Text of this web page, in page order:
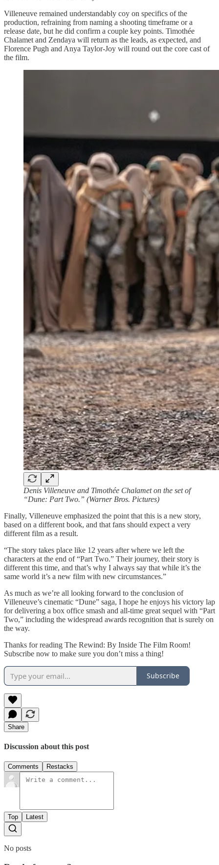
Villeneuve remained understandably coy on specifics of the
production, refraining from naming a shooting timeframe or a
release date, but he did confirm a couple key points. Timothée
Chalamet and Zendaya will return as the leads, as expected, and
Florence Pugh and Anya Taylor-Joy will round out the core cast of
the film.
Denis Villeneuve and Timothée Chalamet on the set of
“Dune: Part Two.” (Warner Bros. Pictures)
Finally, Villeneuve emphasized the point that this is a new story,
based on a different book, and that fans should expect a very
different film as a result.
“The story takes place like 12 years after where we left the
characters at the end of “Part Two.” Their journey, their story is
different this time, and that’s why I always say that while it’s the
same world it’s a new film with new circumstances.”
As much as we’re all looking forward to the conclusion of
Villeneuve’s cinematic “Dune” saga, I hope he enjoys his victory lap
for delivering a box office smash and all-time great sequel with “Part
Two,” including the widespread awards recognition that is surely on
the way.
Thanks for reading The Rewind: By Inside The Film Room!
Subscribe now to make sure you don’t miss a thing!
Subscribe
Share
Discussion about this post
Comments Restacks
Top Latest
No posts